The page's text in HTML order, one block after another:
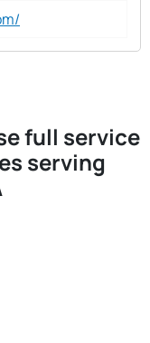
full service
serving